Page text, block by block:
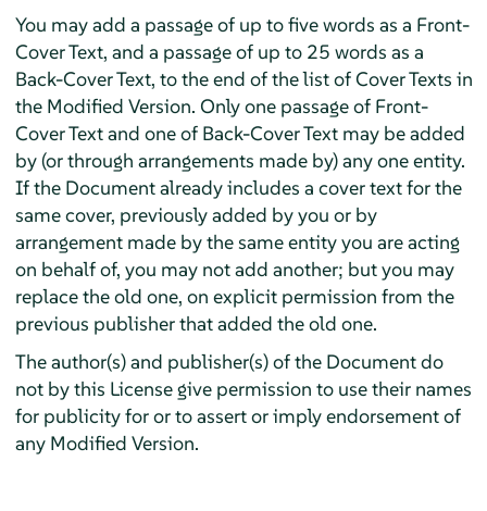
You may add a passage of up to five words as a Front-
Cover Text, and a passage of up to 25 words as a
Back-Cover Text, to the end of the list of Cover Texts in
the Modified Version. Only one passage of Front-
Cover Text and one of Back-Cover Text may be added
by (or through arrangements made by) any one entity.
If the Document already includes a cover text for the
same cover, previously added by you or by
arrangement made by the same entity you are acting
on behalf of, you may not add another; but you may
replace the old one, on explicit permission from the
previous publisher that added the old one.
The author(s) and publisher(s) of the Document do
not by this License give permission to use their names
for publicity for or to assert or imply endorsement of
any Modified Version.